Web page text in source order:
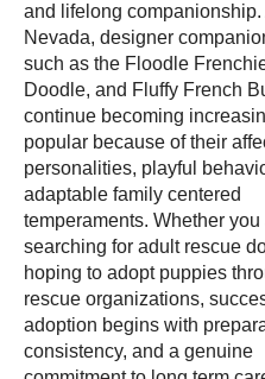
and lifelong companionship.
Nevada, designer
such as the Floodle
Doodle, and Fluffy French
continue becoming
popular because of their
personalities, playful
adaptable family centered
temperaments. Whether you
searching for adult rescue
hoping to adopt puppies
rescue organizations,
adoption begins with
consistency, and a genuine